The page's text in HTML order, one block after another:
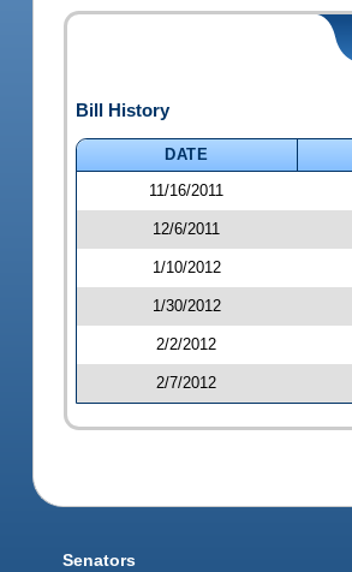
Bill History
DATE
11/16/2011
12/6/2011
1/10/2012
1/30/2012
2/2/2012
2/7/2012
Senators